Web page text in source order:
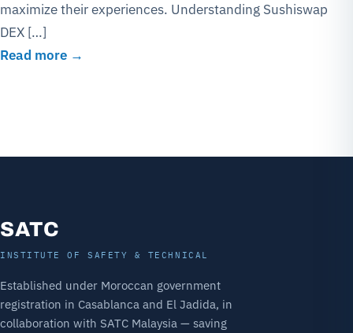
maximize their experiences. Understanding Sushiswap
DEX […]
Read more →
SATC
INSTITUTE OF SAFETY & TECHNICAL
Established under Moroccan government
registration in Casablanca and El Jadida, in
collaboration with SATC Malaysia — saving